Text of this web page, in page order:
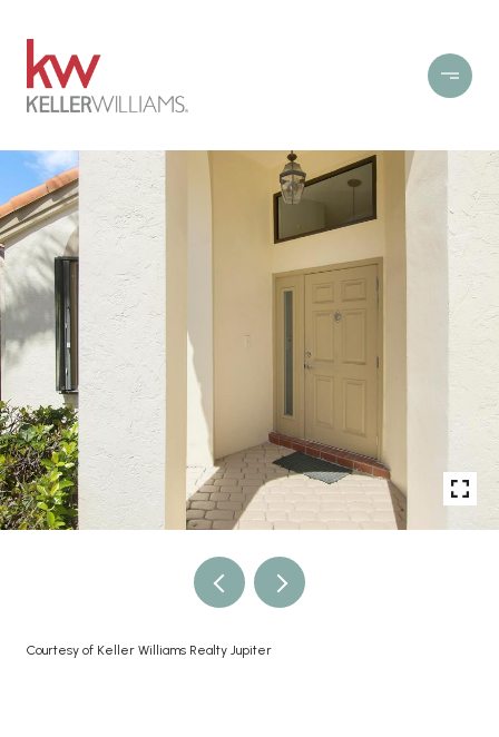
Courtesy of Keller Williams Realty Jupiter